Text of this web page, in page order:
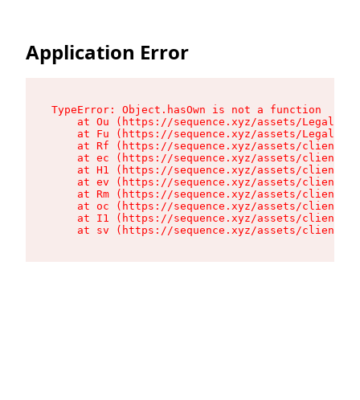
Application Error
TypeError: Object.hasOwn is not a function
at Ou (https://sequence.xyz/assets/
at Fu (https://sequence.xyz/assets/
at Rf (https://sequence.xyz/assets/client-
at ec (https://sequence.xyz/assets/client-
at H1 (https://sequence.xyz/assets/client-
at ev (https://sequence.xyz/assets/client-
at Rm (https://sequence.xyz/assets/client-
at oc (https://sequence.xyz/assets/client-
at I1 (https://sequence.xyz/assets/client-
at sv (https://sequence.xyz/assets/client-